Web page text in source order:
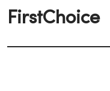
FirstChoice